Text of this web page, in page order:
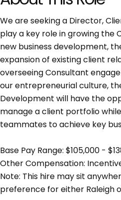
We are seeking a Director,
play a key role in growing the
new business development,
expansion of existing client
overseeing Consultant
our entrepreneurial culture,
Development will have the
manage a client portfolio
teammates to achieve key
Base Pay Range: $105,000 -
Other Compensation:
Note: This hire may sit
preference for either Raleigh